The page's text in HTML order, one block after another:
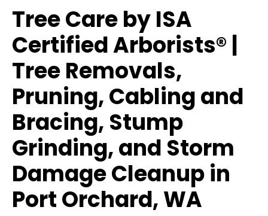
Tree Care by ISA
Certified Arborists® |
Tree Removals,
Pruning, Cabling and
Bracing, Stump
Grinding, and Storm
Damage Cleanup in
Port Orchard, WA